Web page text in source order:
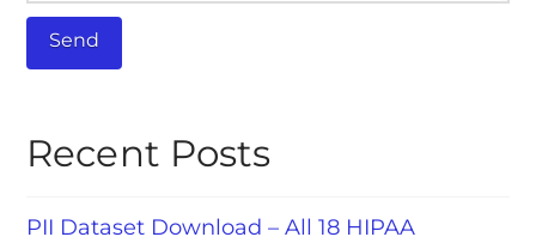
Recent Posts
PII Dataset Download – All 18 HIPAA